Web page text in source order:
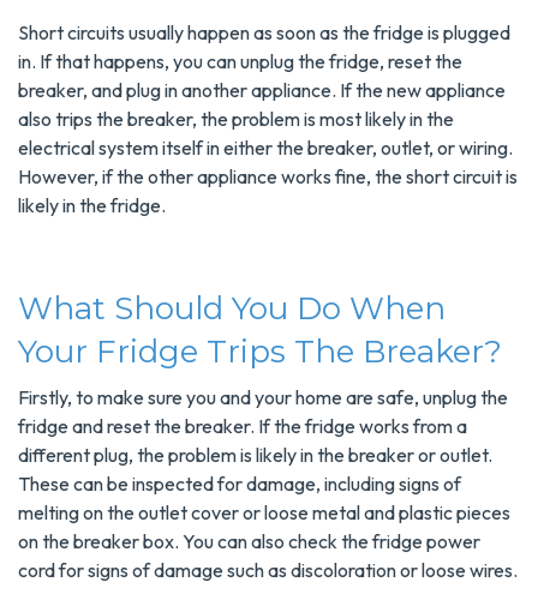
Short circuits usually happen as soon as the fridge is plugged
in. If that happens, you can unplug the fridge, reset the
breaker, and plug in another appliance. If the new appliance
also trips the breaker, the problem is most likely in the
electrical system itself in either the breaker, outlet, or wiring.
However, if the other appliance works fine, the short circuit is
likely in the fridge.
What Should You Do When
Your Fridge Trips The Breaker?
Firstly, to make sure you and your home are safe, unplug the
fridge and reset the breaker. If the fridge works from a
different plug, the problem is likely in the breaker or outlet.
These can be inspected for damage, including signs of
melting on the outlet cover or loose metal and plastic pieces
on the breaker box. You can also check the fridge power
cord for signs of damage such as discoloration or loose wires.